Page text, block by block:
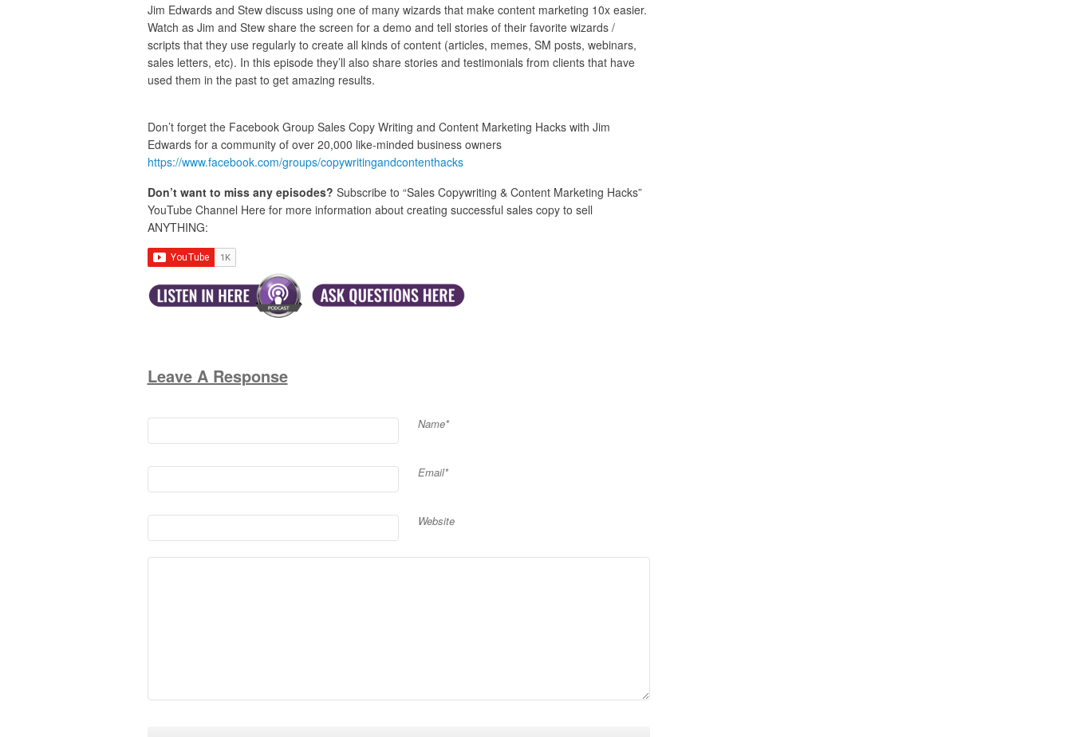
Jim Edwards and Stew discuss using one of many wizards that make content marketing 10x easier.
Watch as Jim and Stew share the screen for a demo and tell stories of their favorite wizards /
scripts that they use regularly to create all kinds of content (articles, memes, SM posts, webinars,
sales letters, etc). In this episode they’ll also share stories and testimonials from clients that have
used them in the past to get amazing results.
Don’t forget the Facebook Group Sales Copy Writing and Content Marketing Hacks with Jim
Edwards for a community of over 20,000 like-minded business owners
https://www.facebook.com/groups/copywritingandcontenthacks
Don’t want to miss any episodes? Subscribe to “Sales Copywriting & Content Marketing Hacks”
YouTube Channel Here for more information about creating successful sales copy to sell
ANYTHING:
Leave A Response
Name*
Email*
Website